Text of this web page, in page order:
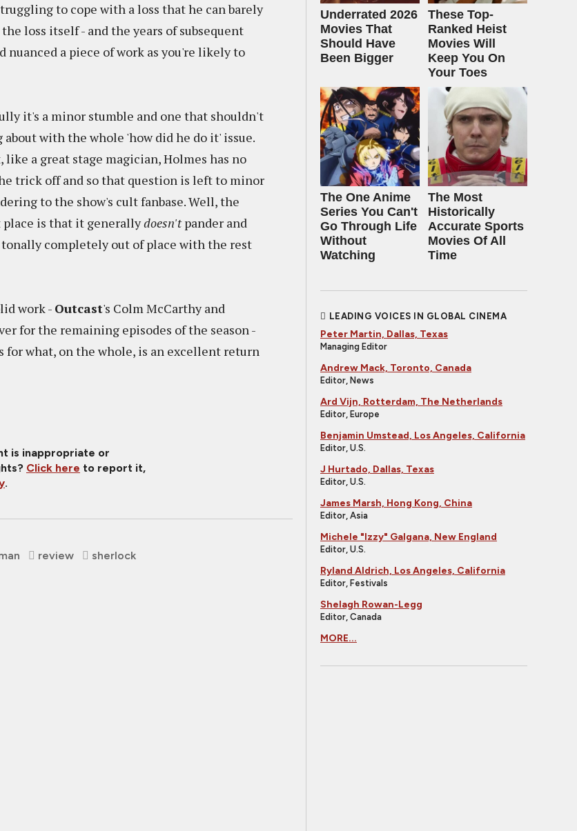
to cope with a loss that he can barely
loss itself - and the years of subsequent
nuanced a piece of work as you're likely to
it's a minor stumble and one that shouldn't
with the whole 'how did he do it' issue.
like a great stage magician, Holmes has no
trick off and so that question is left to minor
to the show's cult fanbase. Well, the
is that it generallydoesn'tpander and
completely out of place with the rest
work - Outcast's Colm McCarthy and
for the remaining episodes of the season -
what, on the whole, is an excellent return
is inappropriate or
Click here to report it,
.
review sherlock
Underrated 2026
Movies That
Should Have
Been Bigger
These Top-
Ranked Heist
Movies Will
Keep You On
Your Toes
The One Anime
Series You Can't
Go Through Life
Without
Watching
The Most
Historically
Accurate Sports
Movies Of All
Time
LEADING VOICES IN GLOBAL CINEMA
Peter Martin, Dallas, Texas
Managing Editor
Andrew Mack, Toronto, Canada
Editor, News
Ard Vijn, Rotterdam, The Netherlands
Editor, Europe
Benjamin Umstead, Los Angeles, California
Editor, U.S.
J Hurtado, Dallas, Texas
Editor, U.S.
James Marsh, Hong Kong, China
Editor, Asia
Michele "Izzy" Galgana, New England
Editor, U.S.
Ryland Aldrich, Los Angeles, California
Editor, Festivals
Shelagh Rowan-Legg
Editor, Canada
MORE...